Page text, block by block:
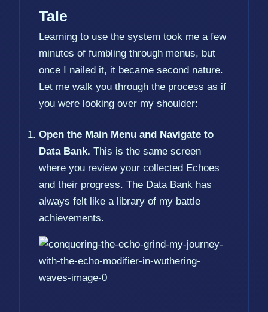
Tale
Learning to use the system took me a few
minutes of fumbling through menus, but
once I nailed it, it became second nature.
Let me walk you through the process as if
you were looking over my shoulder:
Open the Main Menu and Navigate to
Data Bank. This is the same screen
where you review your collected Echoes
and their progress. The Data Bank has
always felt like a library of my battle
achievements.